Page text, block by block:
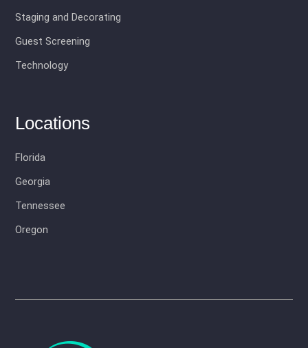
Staging and Decorating
Guest Screening
Technology
Locations
Florida
Georgia
Tennessee
Oregon